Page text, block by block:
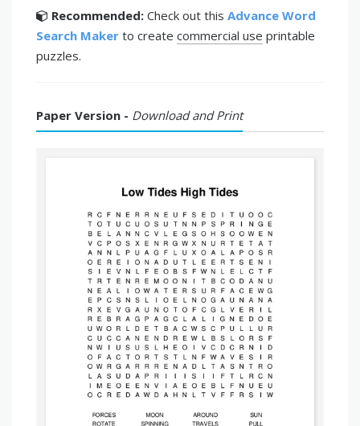
Recommended: Check out this Advance Word
Search Maker to create commercial use printable
puzzles.
Paper Version - Download and Print